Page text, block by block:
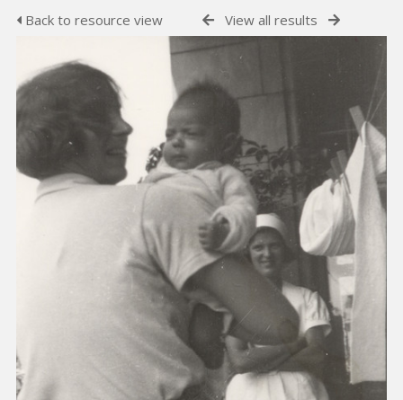
Back to resource view View all results